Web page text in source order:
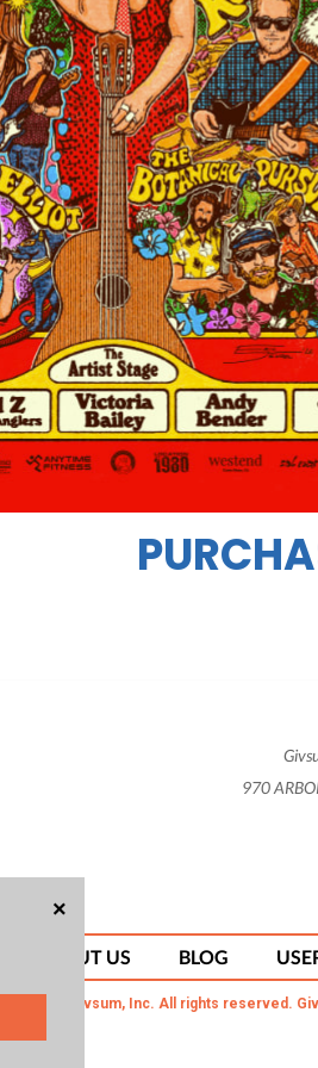
×
970
ABOUT US BLOG
© 2026 Givsum, Inc. All rights reserved.